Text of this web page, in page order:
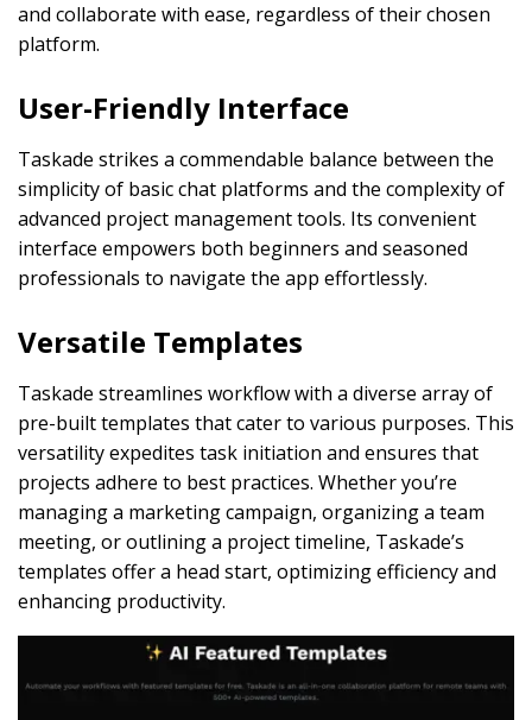
and collaborate with ease, regardless of their chosen
platform.
User-Friendly Interface
Taskade strikes a commendable balance between the
simplicity of basic chat platforms and the complexity of
advanced project management tools. Its convenient
interface empowers both beginners and seasoned
professionals to navigate the app effortlessly.
Versatile Templates
Taskade streamlines workflow with a diverse array of
pre-built templates that cater to various purposes. This
versatility expedites task initiation and ensures that
projects adhere to best practices. Whether you’re
managing a marketing campaign, organizing a team
meeting, or outlining a project timeline, Taskade’s
templates offer a head start, optimizing efficiency and
enhancing productivity.